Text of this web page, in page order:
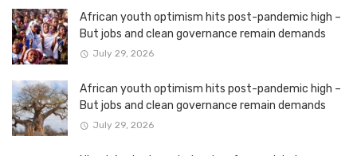
African youth optimism hits post-pandemic high –
But jobs and clean governance remain demands
July 29, 2026
African youth optimism hits post-pandemic high –
But jobs and clean governance remain demands
July 29, 2026